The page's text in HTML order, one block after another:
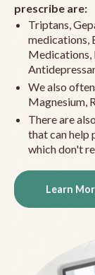
prescribe are:
Triptans,
medications,
Medications,
We also
Magnesium,
There are
that can help
which don't
Learn